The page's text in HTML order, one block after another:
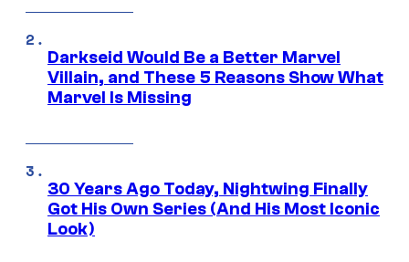
Darkseid Would Be a Better Marvel
Villain, and These 5 Reasons Show What
Marvel Is Missing
30 Years Ago Today, Nightwing Finally
Got His Own Series (And His Most Iconic
Look)